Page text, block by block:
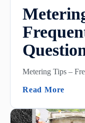
Metering Tips –
Read More